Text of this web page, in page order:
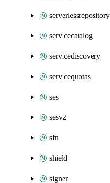
serverlessrepository
servicecatalog
servicediscovery
servicequotas
ses
sesv2
sfn
shield
signer